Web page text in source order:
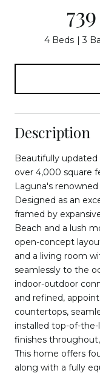
4 Beds 3
Description
Beautifully
over 4,000 square
Laguna's
Designed as an
framed by
Beach and a lush
open-concept
and a living room
seamlessly to the
indoor-outdoor
and refined,
countertops,
installed top-of-the-
finishes
This home offers
along with a fully